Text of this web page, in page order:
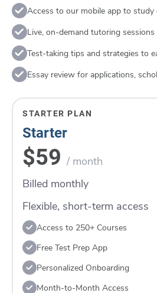
Access to our mobile app to study
Live, on-demand tutoring
Test-taking tips and strategies to
Essay review for applications,
STARTER PLAN
Starter
$59 / month
Billed monthly
Flexible, short-term access
Access to 250+ Courses
Free Test Prep App
Personalized Onboarding
Month-to-Month Access